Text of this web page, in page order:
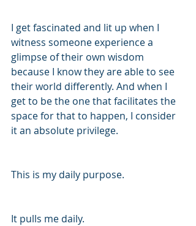
I get fascinated and lit up when I
witness someone experience a
glimpse of their own wisdom
because I know they are able to see
their world differently. And when I
get to be the one that facilitates the
space for that to happen, I consider
it an absolute privilege.
This is my daily purpose.
It pulls me daily.